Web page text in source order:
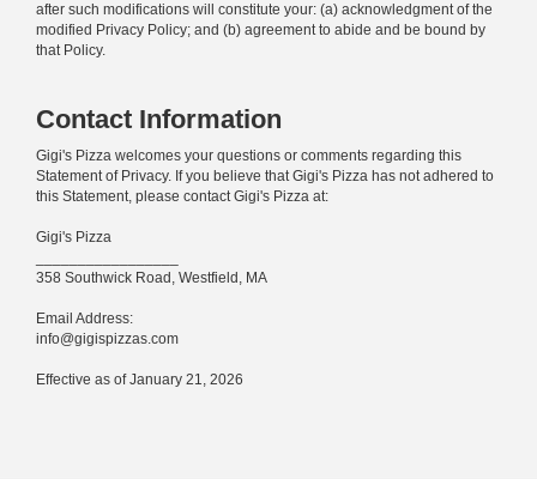
after such modifications will constitute your: (a) acknowledgment of the
modified Privacy Policy; and (b) agreement to abide and be bound by
that Policy.
Contact Information
Gigi's Pizza welcomes your questions or comments regarding this
Statement of Privacy. If you believe that Gigi's Pizza has not adhered to
this Statement, please contact Gigi's Pizza at:
Gigi's Pizza
358 Southwick Road, Westfield, MA
Email Address:
info@gigispizzas.com
Effective as of January 21, 2026